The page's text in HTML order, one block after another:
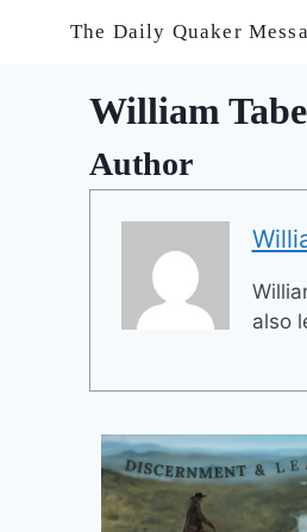
The Daily Quaker
William
Author
also